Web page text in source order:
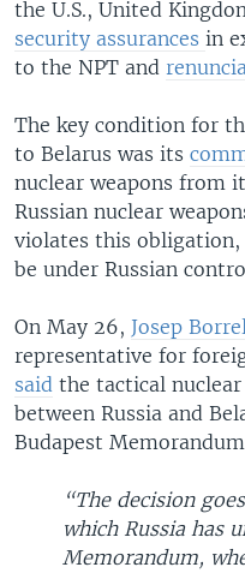
the U.S., United
security assurances in
to the NPT and
The key condition for
to Belarus was its
nuclear weapons from
Russian nuclear
violates this obligation,
be under Russian
On May 26, Josep
representative for
said the tactical
between Russia and
Budapest
“The decision
which Russia has
Memorandum,